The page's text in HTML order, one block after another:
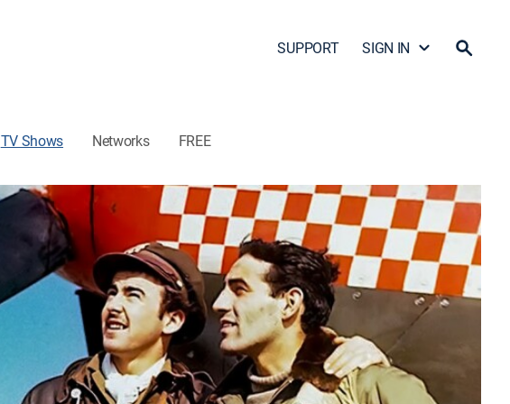
SUPPORT SIGN IN
TV Shows Networks FREE